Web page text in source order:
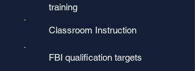
training
Classroom Instruction
FBI qualification targets